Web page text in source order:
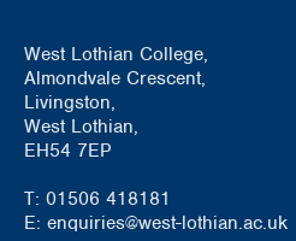
West Lothian College,
Almondvale Crescent,
Livingston,
West Lothian,
EH54 7EP
T: 01506 418181
E: enquiries@west-lothian.ac.uk